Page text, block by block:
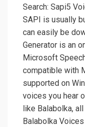
Search: Sapi5
SAPI is usually
can easily be
Generator is an
Microsoft
compatible with
supported on
voices you hear
like Balabolka,
Balabolka